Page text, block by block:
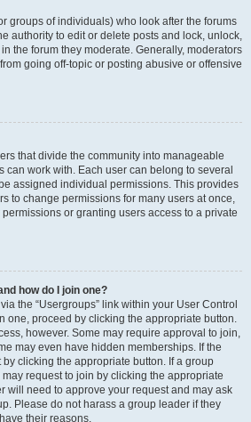
groups of individuals) who look after the forums
authority to edit or delete posts and lock, unlock,
the forum they moderate. Generally, moderators
going off-topic or posting abusive or offensive
that divide the community into manageable
can work with. Each user can belong to several
assigned individual permissions. This provides
to change permissions for many users at once,
or granting users access to a private
how do I join one?
the “Usergroups” link within your User Control
one, proceed by clicking the appropriate button.
however. Some may require approval to join,
may even have hidden memberships. If the
clicking the appropriate button. If a group
request to join by clicking the appropriate
will need to approve your request and may ask
Please do not harass a group leader if they
their reasons.